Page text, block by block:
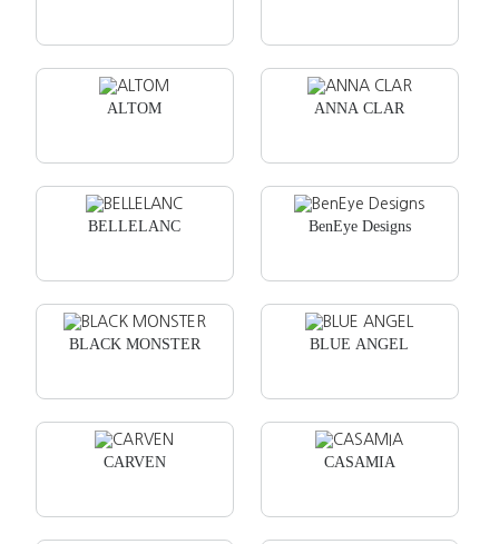
ALTOM ANNA CLAR
BELLELANC BenEye Designs
BLACK MONSTER BLUE ANGEL
CARVEN CASAMIA